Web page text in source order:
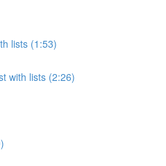
lists (1:53)
with lists (2:26)